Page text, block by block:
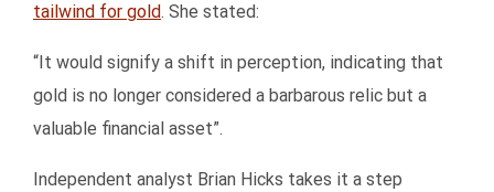
tailwind for gold. She stated:
“It would signify a shift in perception, indicating that
gold is no longer considered a barbarous relic but a
valuable financial asset”.
Independent analyst Brian Hicks takes it a step